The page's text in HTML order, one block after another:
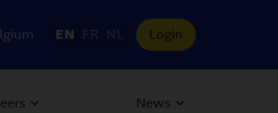
EN FR NL Login
News